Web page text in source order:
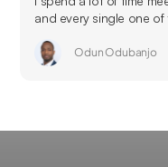
and every single one of
Odun Odubanjo